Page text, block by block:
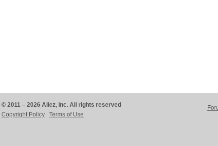
© 2011 – 2026 Aliez, Inc. All rights reserved
Copyright Policy
Terms of Use